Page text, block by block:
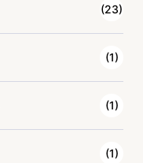
(23)
(1)
(1)
(1)